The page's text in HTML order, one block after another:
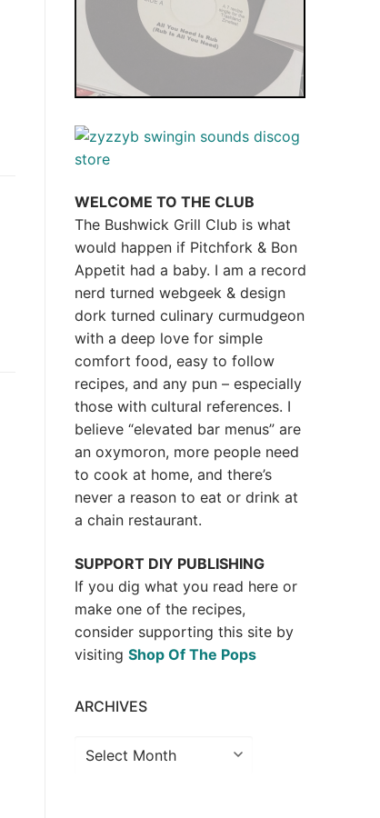
WELCOME TO THE CLUB
The Bushwick Grill Club is what
would happen if Pitchfork & Bon
Appetit had a baby. I am a record
nerd turned webgeek & design
dork turned culinary curmudgeon
with a deep love for simple
comfort food, easy to follow
recipes, and any pun – especially
those with cultural references. I
believe “elevated bar menus” are
an oxymoron, more people need
to cook at home, and there’s
never a reason to eat or drink at
a chain restaurant.
SUPPORT DIY PUBLISHING
If you dig what you read here or
make one of the recipes,
consider supporting this site by
visiting Shop Of The Pops
ARCHIVES
Archives